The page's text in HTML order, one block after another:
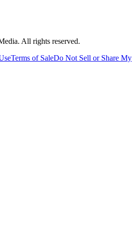
All rights reserved.
Terms of SaleDo Not Sell or Share My